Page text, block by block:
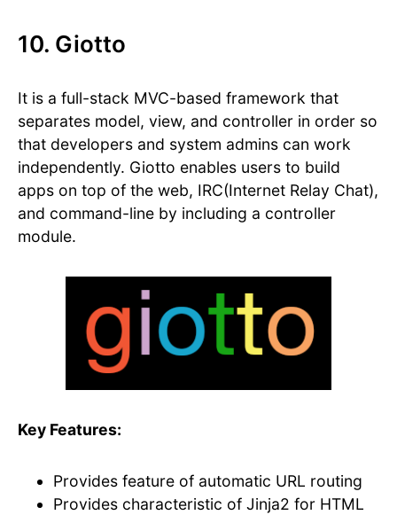
10. Giotto
It is a full-stack MVC-based framework that
separates model, view, and controller in order so
that developers and system admins can work
independently. Giotto enables users to build
apps on top of the web, IRC(Internet Relay Chat),
and command-line by including a controller
module.
Key Features:
Provides feature of automatic URL routing
Provides characteristic of Jinja2 for HTML